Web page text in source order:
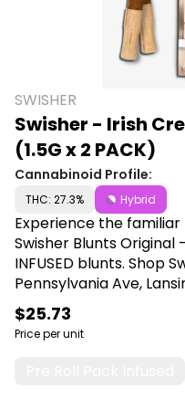
SWISHER
Swisher - Irish
(1.5G x 2 PACK)
Cannabinoid Profile:
THC: 27.3% Hybrid
Experience the
Swisher Blunts
INFUSED blunts. Shop
Pennsylvania Ave,
$25.73
Price per unit